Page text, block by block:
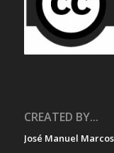
CREATED BY...
José Manuel Marcos